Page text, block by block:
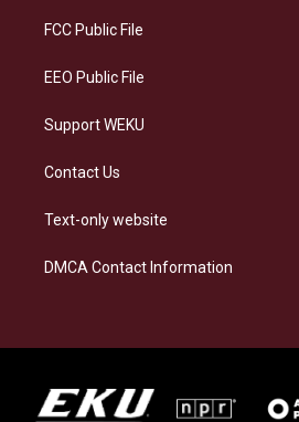
a
FCC Public File
EEO Public File
Support WEKU
Contact Us
Text-only website
DMCA Contact Information